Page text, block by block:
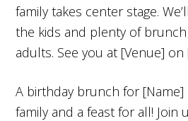
family takes center stage.
the kids and plenty of
adults. See you at [Venue] on
A birthday brunch for
family and a feast for all! Join